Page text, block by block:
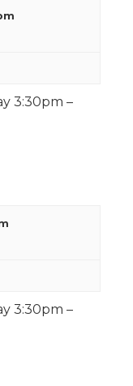
3:30pm –
3:30pm –